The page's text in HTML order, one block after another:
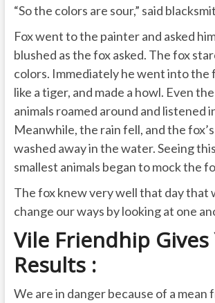
“So the colors are sour,” said
Fox went to the painter and asked
blushed as the fox asked. The fox
colors. Immediately he went into the
like a tiger, and made a howl. Even
animals roamed around and listened
Meanwhile, the rain fell, and the
washed away in the water. Seeing
smallest animals began to mock the
The fox knew very well that day that
change our ways by looking at one
Vile Friendhip Gives
Results :
We are in danger because of a mean